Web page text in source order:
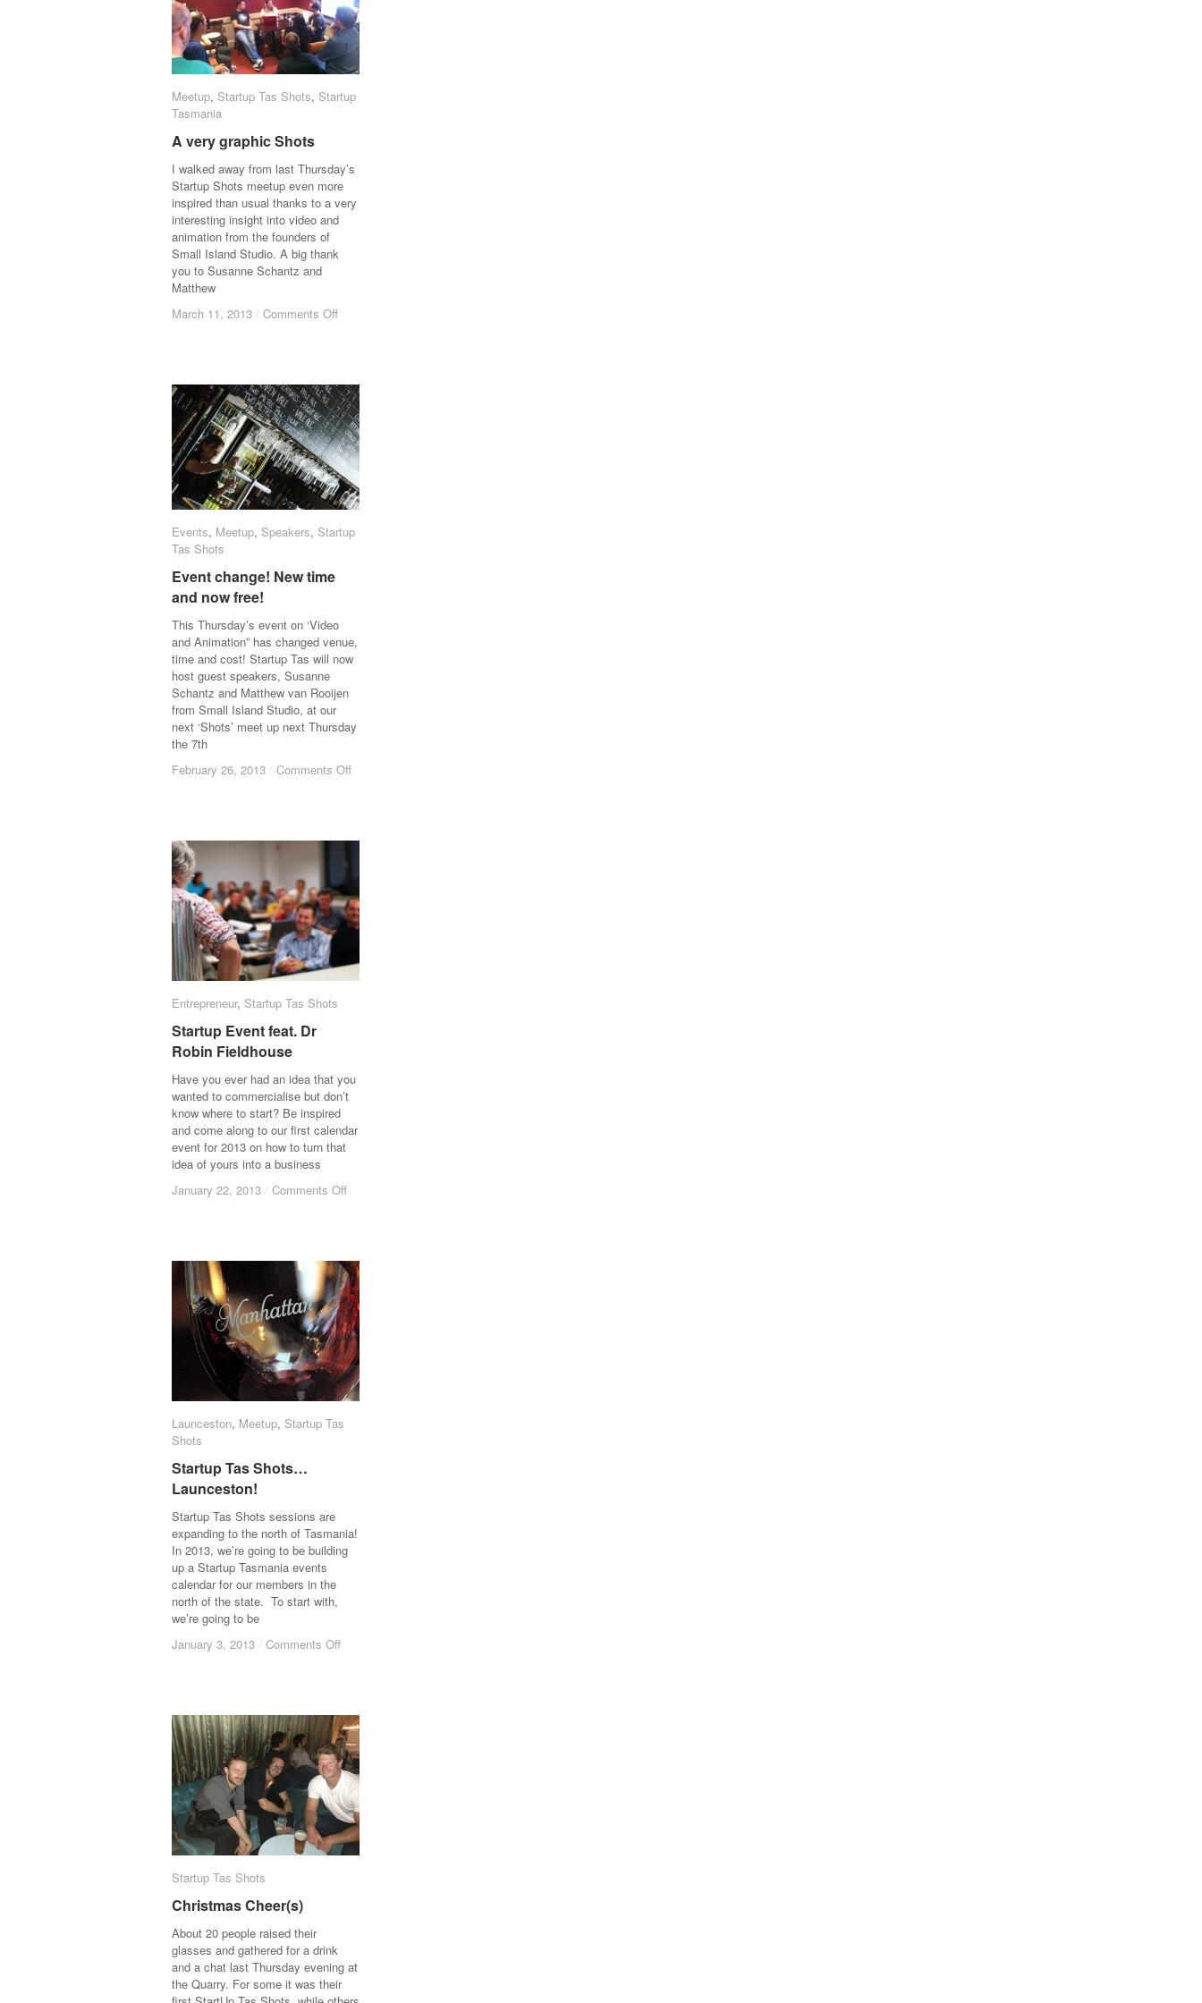
Meetup, Startup Tas Shots, Startup
Tasmania
A very graphic Shots
I walked away from last Thursday’s
Startup Shots meetup even more
inspired than usual thanks to a very
interesting insight into video and
animation from the founders of
Small Island Studio. A big thank
you to Susanne Schantz and
Matthew
March 11, 2013 / Comments Off
Meetup Startup Tas Shots Startup
Tasmania
A very graphic Shots
March 11, 2013 / Comments Off
Events, Meetup, Speakers, Startup
Tas Shots
Event change! New time
and now free!
This Thursday’s event on ‘Video
and Animation” has changed venue,
time and cost! Startup Tas will now
host guest speakers, Susanne
Schantz and Matthew van Rooijen
from Small Island Studio, at our
next ‘Shots’ meet up next Thursday
the 7th
February 26, 2013 / Comments Off
Events Meetup Speakers Startup
Tas Shots
Event change! New time
and now free!
February 26, 2013 / Comments Off
Entrepreneur, Startup Tas Shots
Startup Event feat. Dr
Robin Fieldhouse
Have you ever had an idea that you
wanted to commercialise but don’t
know where to start? Be inspired
and come along to our first calendar
event for 2013 on how to turn that
idea of yours into a business
January 22, 2013 / Comments Off
Entrepreneur Startup Tas Shots
Startup Event feat. Dr
Robin Fieldhouse
January 22, 2013 / Comments Off
Launceston, Meetup, Startup Tas
Shots
Startup Tas Shots…
Launceston!
Startup Tas Shots sessions are
expanding to the north of Tasmania!
In 2013, we’re going to be building
up a Startup Tasmania events
calendar for our members in the
north of the state. To start with,
we’re going to be
January 3, 2013 / Comments Off
Launceston Meetup Startup Tas
Shots
Startup Tas Shots…
Launceston!
January 3, 2013 / Comments Off
Startup Tas Shots
Christmas Cheer(s)
About 20 people raised their
glasses and gathered for a drink
and a chat last Thursday evening at
the Quarry. For some it was their
Startup Tas Shots
Christmas Cheer(s)